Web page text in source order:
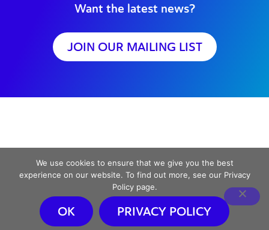
Want the latest news?
JOIN OUR MAILING LIST
We use cookies to ensure that we give you the best
experience on our website. To find out more, see our Privacy
Policy page.
OK PRIVACY POLICY